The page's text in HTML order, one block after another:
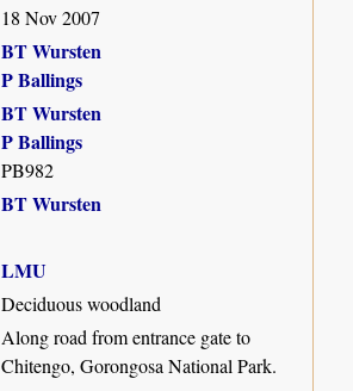
18 Nov 2007
BT Wursten
P Ballings
BT Wursten
P Ballings
PB982
BT Wursten
LMU
Deciduous woodland
Along road from entrance gate to
Chitengo, Gorongosa National Park.